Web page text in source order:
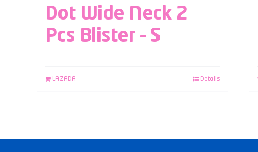
Dot Wide Neck 2
Pcs Blister – S
LAZADA Details